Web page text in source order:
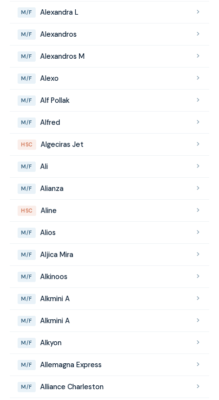
M/F Alexandra L
M/F Alexandros
M/F Alexandros M
M/F Alexo
M/F Alf Pollak
M/F Alfred
HSC Algeciras Jet
M/F Ali
M/F Alianza
HSC Aline
M/F Alios
M/F Aljica Mira
M/F Alkinoos
M/F Alkmini A
M/F Alkmini A
M/F Alkyon
M/F Allemagna Express
M/F Alliance Charleston